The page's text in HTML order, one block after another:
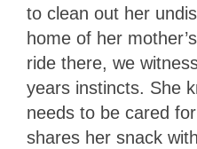
to clean out her
home of her
ride there, we
years instincts. She
needs to be cared
shares her snack